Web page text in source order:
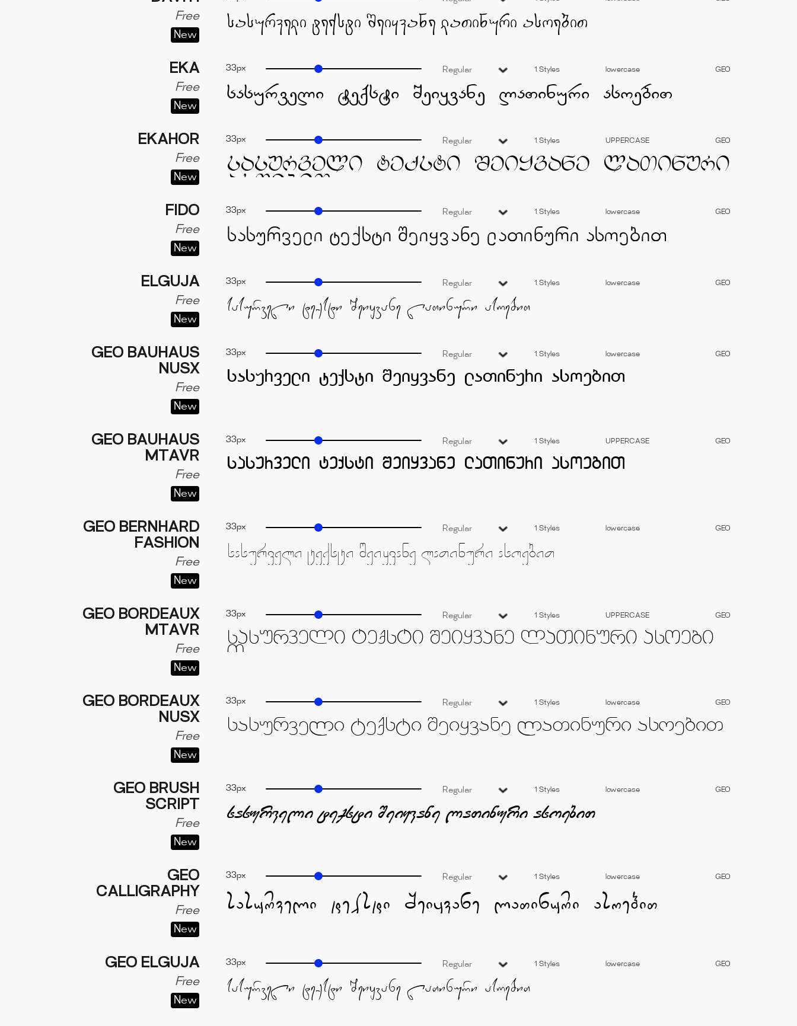
Free
New
EKA
Free
New
33px Regular 1 Styles lowercase GEO
EKAHOR
Free
New
33px Regular 1 Styles UPPERCASE GEO
FIDO
Free
New
33px Regular 1 Styles lowercase GEO
ELGUJA
Free
New
33px Regular 1 Styles lowercase GEO
GEO BAUHAUS
NUSX
Free
New
33px Regular 1 Styles lowercase GEO
GEO BAUHAUS
MTAVR
Free
New
33px Regular 1 Styles UPPERCASE GEO
GEO BERNHARD
FASHION
Free
New
33px Regular 1 Styles lowercase GEO
GEO BORDEAUX
MTAVR
Free
New
33px Regular 1 Styles UPPERCASE GEO
GEO BORDEAUX
NUSX
Free
New
33px Regular 1 Styles lowercase GEO
GEO BRUSH
SCRIPT
Free
New
33px Regular 1 Styles lowercase GEO
GEO
CALLIGRAPHY
Free
New
33px Regular 1 Styles lowercase GEO
GEO ELGUJA
Free
New
33px Regular 1 Styles lowercase GEO